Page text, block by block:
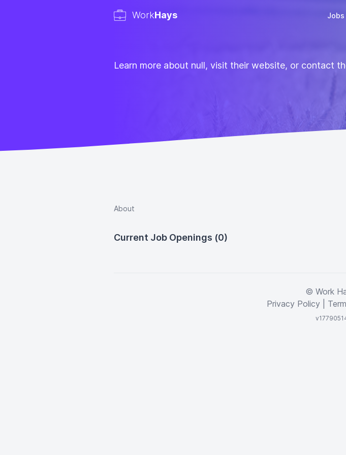
WorkHays Jobs
Learn more about null, visit their website, or contact
About
Current Job Openings (0)
© Work
Privacy Policy